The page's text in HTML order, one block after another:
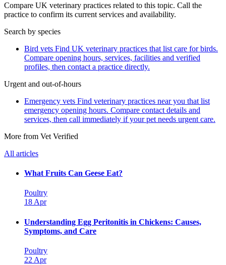
Compare UK veterinary practices related to this topic. Call the
practice to confirm its current services and availability.
Search by species
Bird vets Find UK veterinary practices that list care for birds.
Compare opening hours, services, facilities and verified
profiles, then contact a practice directly.
Urgent and out-of-hours
Emergency vets Find veterinary practices near you that list
emergency opening hours. Compare contact details and
services, then call immediately if your pet needs urgent care.
More from Vet Verified
All articles
What Fruits Can Geese Eat?
Poultry
18 Apr
Understanding Egg Peritonitis in Chickens: Causes,
Symptoms, and Care
Poultry
22 Apr